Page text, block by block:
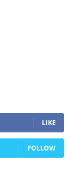
LIKE
FOLLOW